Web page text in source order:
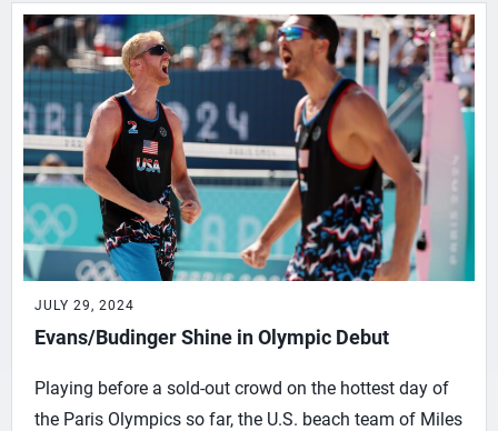
JULY 29, 2024
Evans/Budinger Shine in Olympic Debut
Playing before a sold-out crowd on the hottest day of
the Paris Olympics so far, the U.S. beach team of Miles